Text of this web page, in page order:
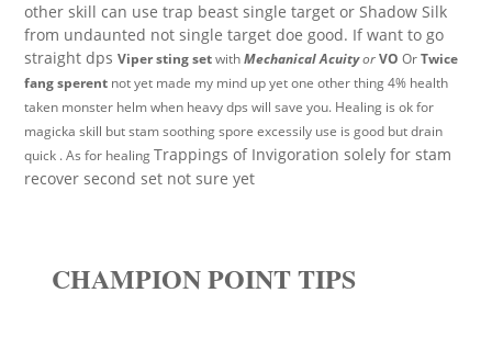
other skill can use trap beast single target or Shadow Silk
from undaunted not single target doe good. If want to go
straight dps Viper sting setwithMechanical AcuityorVO OrTwice
fang sperent not yet made my mind up yet one other thing 4% health
taken monster helm when heavy dps will save you. Healing is ok for
magicka skill but stam soothing spore excessily use is good but drain
quick . As for healingTrappings of Invigoration solely for stam
recover second set not sure yet
CHAMPION POINT TIPS